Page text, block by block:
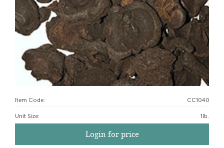
Item Code: CC1040
Unit Size: 1lb.
Login for price